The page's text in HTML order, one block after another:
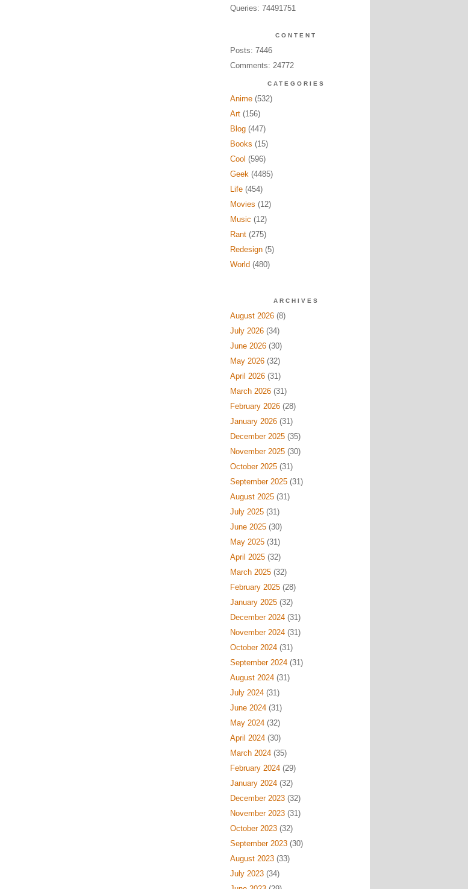
Queries: 74491751
CONTENT
Posts: 7446
Comments: 24772
CATEGORIES
Anime(532)
Art(156)
Blog(447)
Books (15)
Cool (596)
Geek(4485)
Life(454)
Movies (12)
Music (12)
Rant(275)
Redesign(5)
World (480)
ARCHIVES
August 2026(8)
July 2026(34)
June 2026(30)
May 2026(32)
April 2026(31)
March 2026(31)
February 2026(28)
January 2026(31)
December 2025(35)
November 2025(30)
October 2025(31)
September 2025(31)
August 2025(31)
July 2025(31)
June 2025(30)
May 2025(31)
April 2025(32)
March 2025(32)
February 2025(28)
January 2025(32)
December 2024(31)
November 2024(31)
October 2024(31)
September 2024(31)
August 2024(31)
July 2024(31)
June 2024(31)
May 2024(32)
April 2024(30)
March 2024(35)
February 2024(29)
January 2024(32)
December 2023(32)
November 2023(31)
October 2023(32)
September 2023(30)
August 2023(33)
July 2023(34)